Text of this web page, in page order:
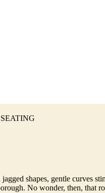
shapes, gentle curves
No wonder, then, that